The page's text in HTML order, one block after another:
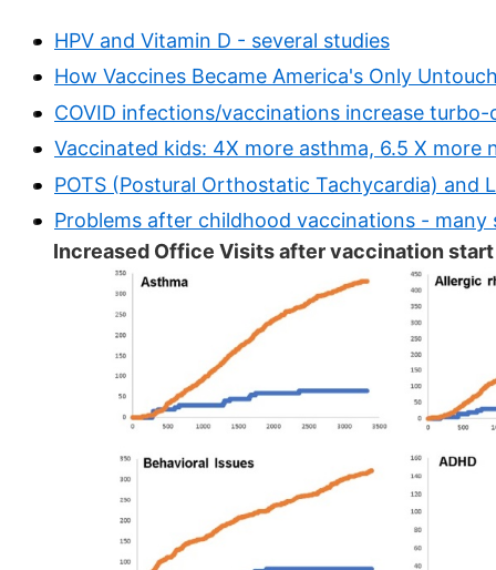
HPV and Vitamin D - several studies
How Vaccines Became America's Only
COVID infections/vaccinations increase
Vaccinated kids: 4X more asthma, 6.5 X more
POTS (Postural Orthostatic Tachycardia) and
Problems after childhood vaccinations - many
Increased Office Visits after vaccination